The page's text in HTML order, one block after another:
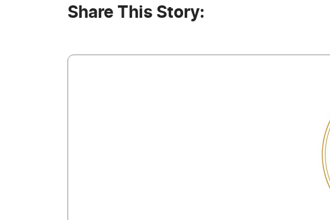
Share This Story: